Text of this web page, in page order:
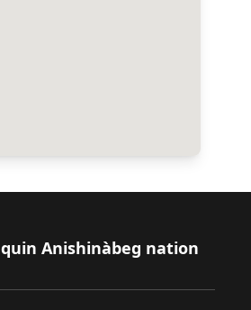
Anishinàbeg nation